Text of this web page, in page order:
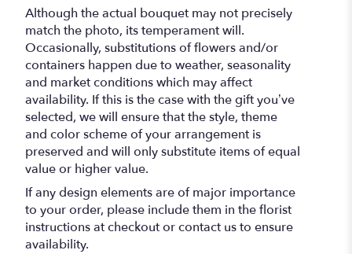
Although the actual bouquet may not precisely
match the photo, its temperament will.
Occasionally, substitutions of flowers and/or
containers happen due to weather, seasonality
and market conditions which may affect
availability. If this is the case with the gift you’ve
selected, we will ensure that the style, theme
and color scheme of your arrangement is
preserved and will only substitute items of equal
value or higher value.
If any design elements are of major importance
to your order, please include them in the florist
instructions at checkout or contact us to ensure
availability.